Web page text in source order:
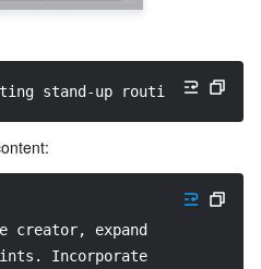
stand-up routines by
creator, expand
Incorporate